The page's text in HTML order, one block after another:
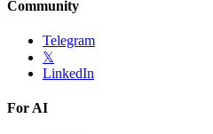
Community
Telegram
𝕏
LinkedIn
For AI